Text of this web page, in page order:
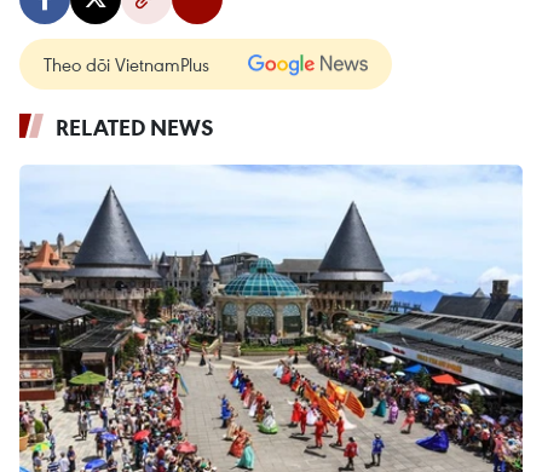
Theo dõi VietnamPlus
RELATED NEWS